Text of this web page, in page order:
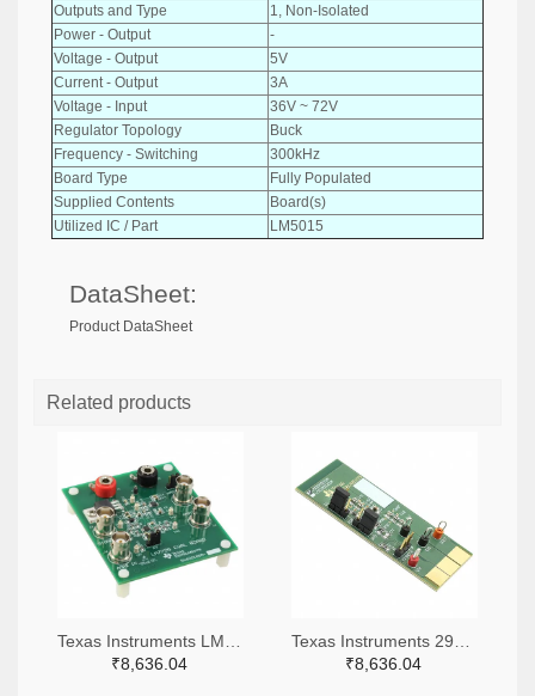
Outputs and Type
1, Non-Isolated
Power - Output
-
Voltage - Output
5V
Current - Output
3A
Voltage - Input
36V ~ 72V
Regulator Topology
Buck
Frequency - Switching
300kHz
Board Type
Fully Populated
Supplied Contents
Board(s)
Utilized IC / Part
LM5015
DataSheet:
Product DataSheet
Related products
₹8,636.04
₹8,636.04